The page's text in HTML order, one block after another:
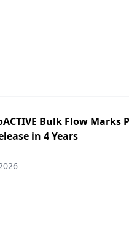
Bulk Flow Marks
in 4 Years